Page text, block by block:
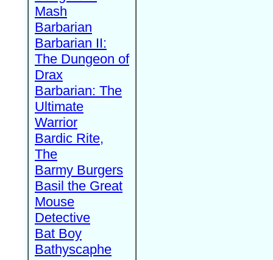
Mash
Barbarian
Barbarian II:
The Dungeon of
Drax
Barbarian: The
Ultimate
Warrior
Bardic Rite,
The
Barmy Burgers
Basil the Great
Mouse
Detective
Bat Boy
Bathyscaphe